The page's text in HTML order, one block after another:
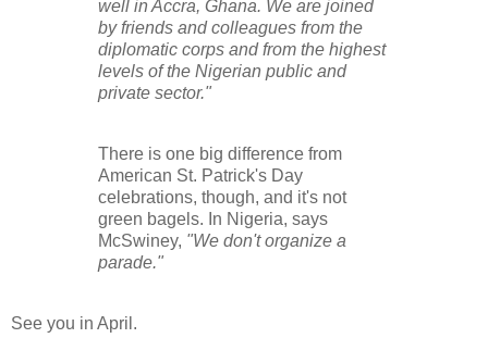
well in Accra, Ghana. We are joined
by friends and colleagues from the
diplomatic corps and from the highest
levels of the Nigerian public and
private sector."
There is one big difference from
American St. Patrick's Day
celebrations, though, and it's not
green bagels. In Nigeria, says
McSwiney, "We don't organize a
parade."
See you in April.